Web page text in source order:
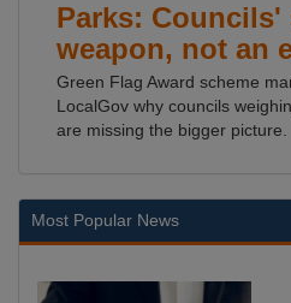
Parks: Councils'
weapon, not an
Green Flag Award scheme
LocalGov why councils
are missing the bigger picture.
Most Popular News